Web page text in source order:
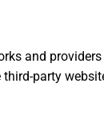
and
party